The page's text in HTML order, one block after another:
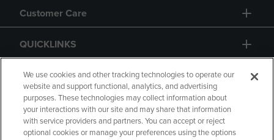
Customer Care
QUICKLINKS
GIFT CARD
We use cookies and other tracking technologies to operate our
website and support functional, analytics, and advertising
purposes. These technologies may collect information about
your interactions with our site and may share that information
with service providers and partners. You can accept or reject
optional cookies or manage your preferences using the options